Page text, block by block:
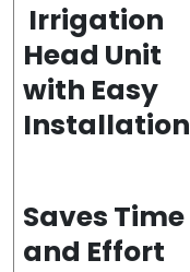
Irrigation
Head Unit
with Easy
Installation
Saves Time
and Effort